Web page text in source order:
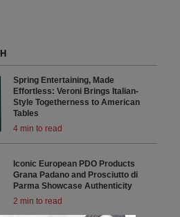
Spring Entertaining, Made
Effortless: Veroni Brings Italian-
Style Togetherness to American
Tables
4 min to read
Iconic European PDO Products
Grana Padano and Prosciutto di
Parma Showcase Authenticity
2 min to read